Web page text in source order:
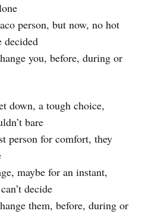
person, but now, no hot
decided
you, before, during or
down, a tough choice,
bare
person for comfort, they
maybe for an instant,
decide
them, before, during or